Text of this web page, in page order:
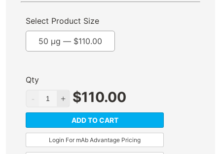
Select Product Size
50 µg — $110.00
Qty
$110.00
ADD TO CART
Login For mAb Advantage Pricing